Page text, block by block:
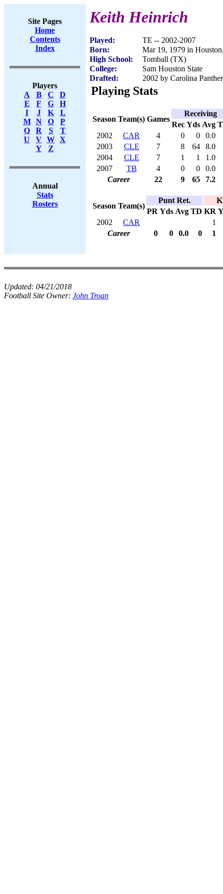
Site Pages
Home
Contents
Index
Players
A
B C
D
E
F G
H
I
J K
L
M
N O
P
Q
R S
T
U
V W X
Y
Z
Annual
Stats
Rosters
Keith Heinrich
Played:
TE -- 2002-2007
Born:
Mar 19, 1979 in
High School:
Tomball (TX)
College:
Sam Houston State
Drafted:
2002 by Carolina
Playing Stats
Season Team(s) Games
Receiving
Rec Yds Avg
2002
CAR 4 0 0
0.0
2003
CLE 7 8 64
8.0
2004
CLE 7 1 1
1.0
2007
TB 4 0 0
0.0
Career
22 9 65 7.2
Season Team(s)
Punt Ret.
PR Yds Avg TD KR
2002
CAR
1
Career
0 0 0.0 0 1
Updated: 04/21/2018
Football Site Owner: John Troan